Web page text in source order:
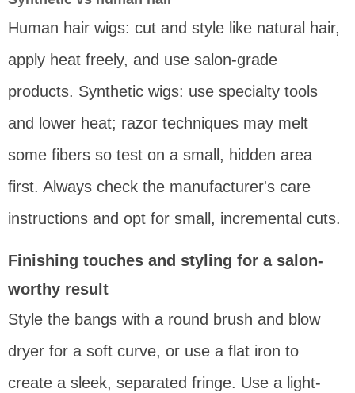
Human hair wigs: cut and style like natural hair,
apply heat freely, and use salon-grade
products. Synthetic wigs: use specialty tools
and lower heat; razor techniques may melt
some fibers so test on a small, hidden area
first. Always check the manufacturer's care
instructions and opt for small, incremental cuts.
Finishing touches and styling for a salon-
worthy result
Style the bangs with a round brush and blow
dryer for a soft curve, or use a flat iron to
create a sleek, separated fringe. Use a light-